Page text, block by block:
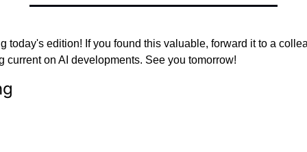
today's edition! If you found this valuable, forward it to a
current on AI developments. See you tomorrow!